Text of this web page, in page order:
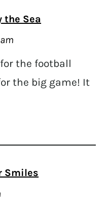
the Sea
the football
the big game! It
Smiles